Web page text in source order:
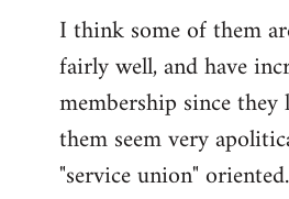
I think some of them
fairly well, and have
membership since
them seem very
"service union" oriented.